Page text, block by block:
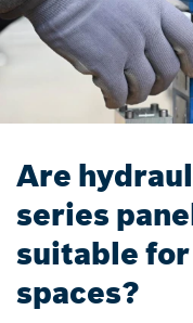
Are
series
suitable
spaces?